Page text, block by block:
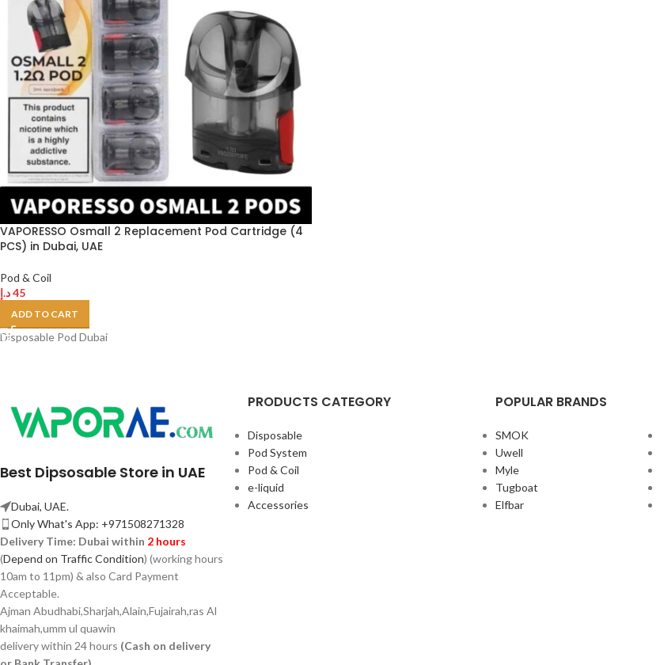
VAPORESSO Osmall 2 Replacement Pod Cartridge (4
PCS) in Dubai, UAE
Pod & Coil
45د.إ
ADD TO CART
Disposable Pod Dubai
Best Dipsosable Store in UAE
Dubai, UAE.
Only What's App: +971508271328
Delivery Time: Dubai within 2 hours
(Depend on Traffic Condition) (working hours
10am to 11pm) & also Card Payment
Acceptable.
Ajman Abudhabi,Sharjah,Alain,Fujairah,ras Al
khaimah,umm ul quawin
delivery within 24 hours (Cash on delivery
PRODUCTS CATEGORY
Disposable
Pod System
Pod & Coil
e-liquid
Accessories
POPULAR BRANDS
SMOK
Uwell
Myle
Tugboat
Elfbar